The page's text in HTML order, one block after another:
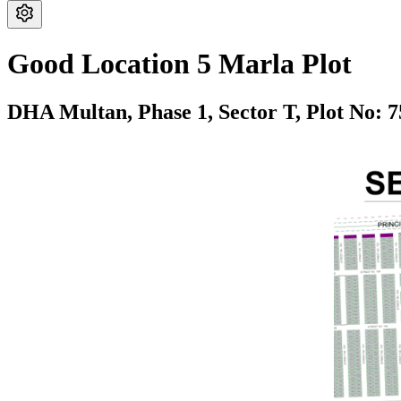
Good Location 5 Marla Plot
DHA Multan, Phase 1, Sector T, Plot No: